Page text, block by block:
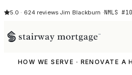
5.0 · 624 reviews·Jim Blackburn ·NMLS
HOW WE SERVE · RENOVATE A